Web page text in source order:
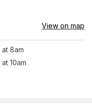
View on map
at 8am
at 10am